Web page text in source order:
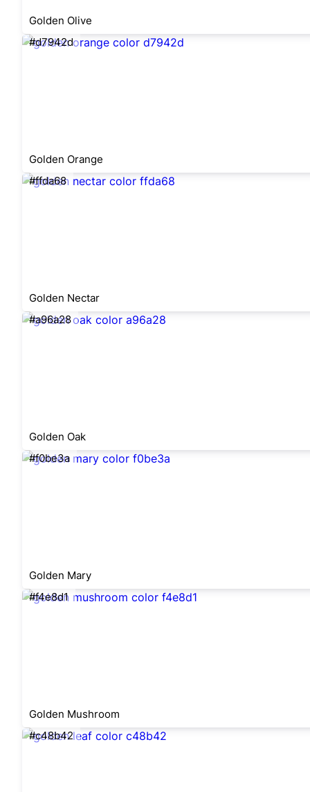
Golden Olive
#d7942d
Golden Orange
#ffda68
Golden Nectar
#a96a28
Golden Oak
#f0be3a
Golden Mary
#f4e8d1
Golden Mushroom
#c48b42